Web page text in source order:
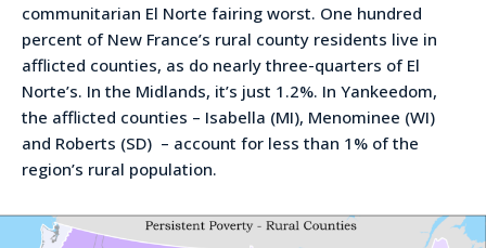
communitarian El Norte fairing worst. One hundred
percent of New France’s rural county residents live in
afflicted counties, as do nearly three-quarters of El
Norte’s. In the Midlands, it’s just 1.2%. In Yankeedom,
the afflicted counties – Isabella (MI), Menominee (WI)
and Roberts (SD) – account for less than 1% of the
region’s rural population.